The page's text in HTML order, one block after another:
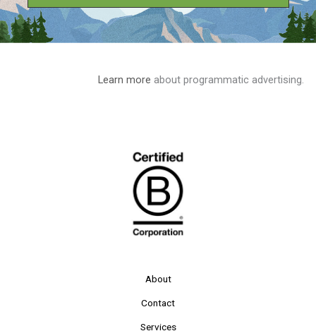
Learn more about programmatic advertising.
About
Contact
Services